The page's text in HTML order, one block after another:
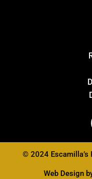
© 2024 Escamilla’s
Web Design